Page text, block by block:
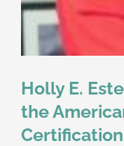
Holly E.
the